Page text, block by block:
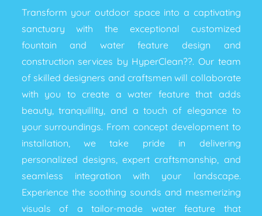
Transform your outdoor space into a captivating
sanctuary with the exceptional customized
fountain and water feature design and
construction services by HyperClean??. Our team
of skilled designers and craftsmen will collaborate
with you to create a water feature that adds
beauty, tranquillity, and a touch of elegance to
your surroundings. From concept development to
installation, we take pride in delivering
personalized designs, expert craftsmanship, and
seamless integration with your landscape.
Experience the soothing sounds and mesmerizing
visuals of a tailor-made water feature that